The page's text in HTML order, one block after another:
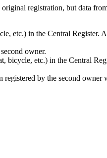
registration, but data
etc.) in the Central
owner.
bicycle, etc.) in the Central
by the second owner